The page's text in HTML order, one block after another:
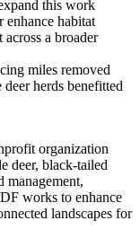
this work
enhance habitat
a broader
miles removed
herds benefitted
organization
deer, black-tailed
management,
works to enhance
landscapes for